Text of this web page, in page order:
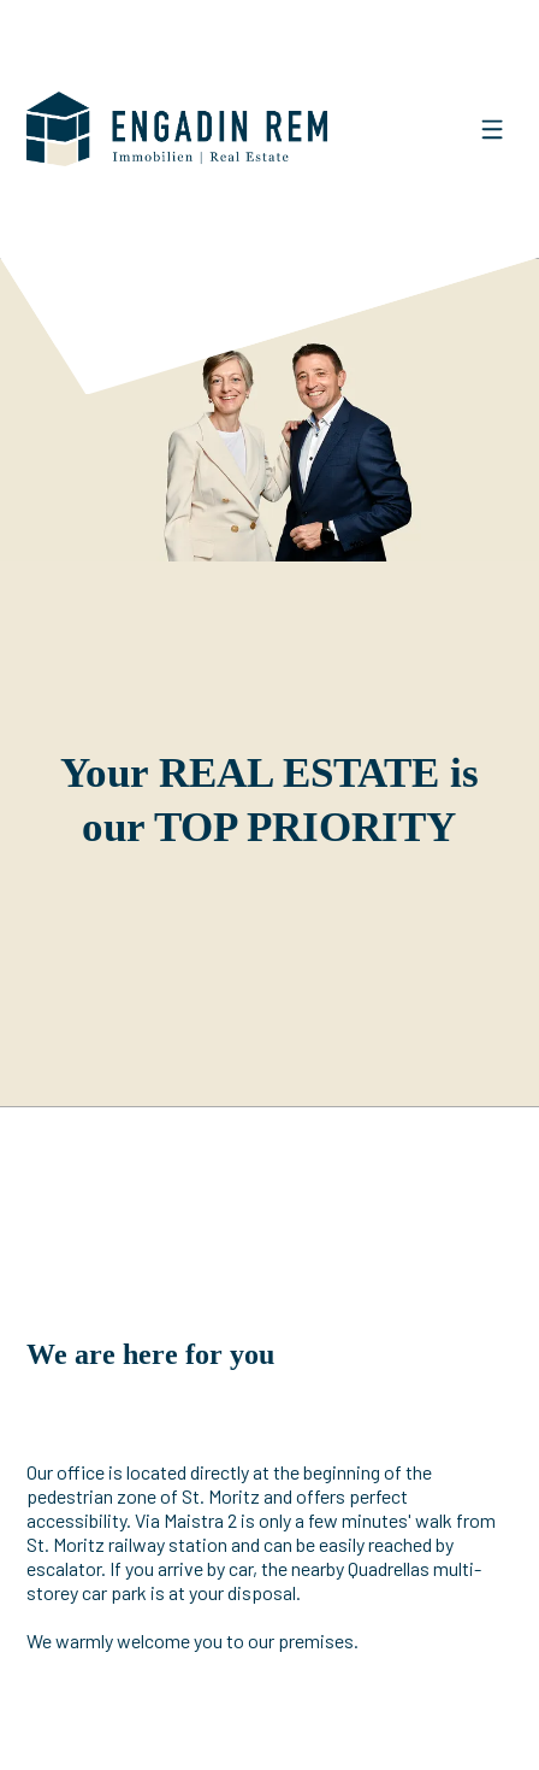
Your REAL ESTATE is
our TOP PRIORITY
We are here for you
Our office is located directly at the beginning of the
pedestrian zone of St. Moritz and offers perfect
accessibility. Via Maistra 2 is only a few minutes' walk from
St. Moritz railway station and can be easily reached by
escalator. If you arrive by car, the nearby Quadrellas multi-
storey car park is at your disposal.
We warmly welcome you to our premises.